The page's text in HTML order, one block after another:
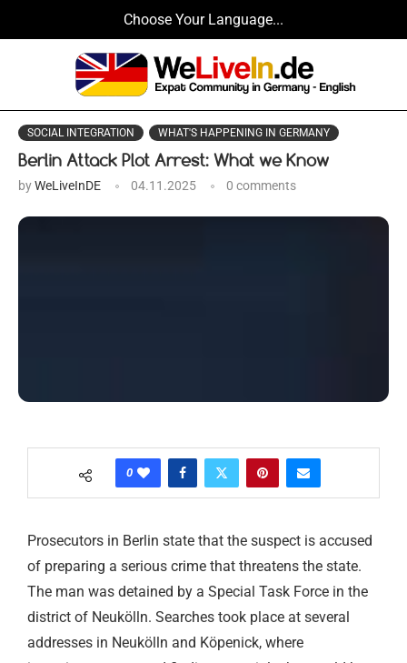
Choose Your Language...
SOCIAL INTEGRATION WHAT'S HAPPENING IN GERMANY
Berlin Attack Plot Arrest: What we Know
byWeLiveInDE 04.11.2025 0 comments
0
Prosecutors in Berlin state that the suspect is accused
of preparing a serious crime that threatens the state.
The man was detained by a Special Task Force in the
district of Neukölln. Searches took place at several
addresses in Neukölln and Köpenick, where